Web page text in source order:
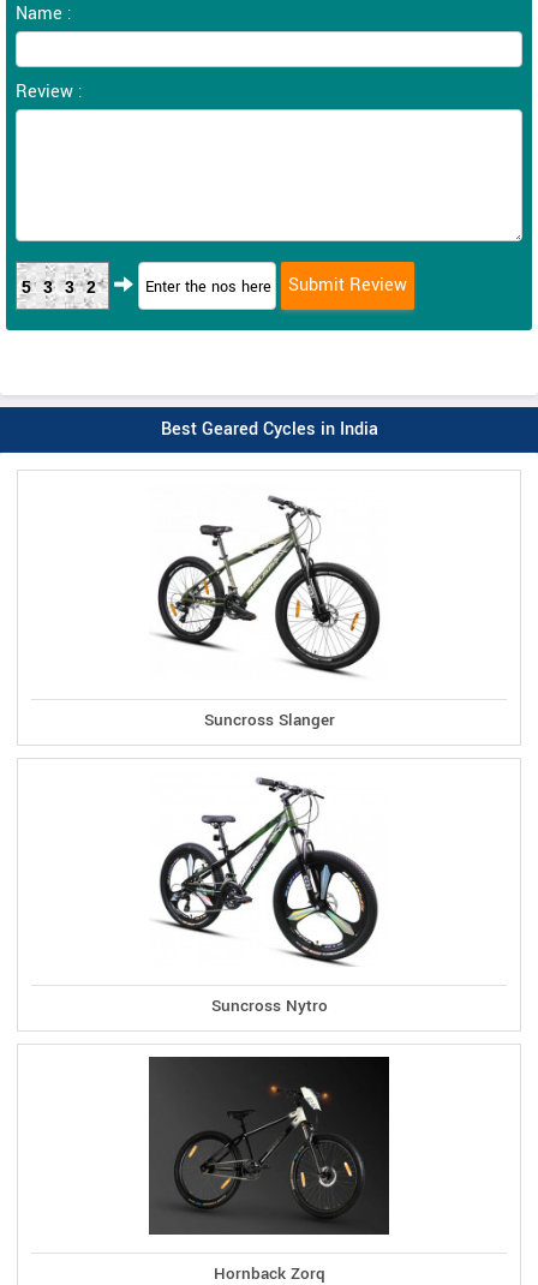
Name :
Review :
5332
Best Geared Cycles in India
Suncross Slanger
Suncross Nytro
Hornback Zorq